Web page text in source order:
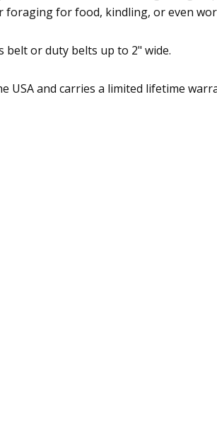
for food, kindling, or even
or duty belts up to 2" wide.
USA and carries a limited lifetime